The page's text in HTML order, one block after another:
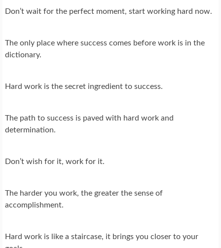
Don’t wait for the perfect moment, start working hard now.
The only place where success comes before work is in the
dictionary.
Hard work is the secret ingredient to success.
The path to success is paved with hard work and
determination.
Don’t wish for it, work for it.
The harder you work, the greater the sense of
accomplishment.
Hard work is like a staircase, it brings you closer to your